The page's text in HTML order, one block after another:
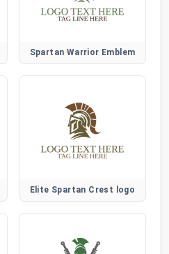
Spartan Warrior Emblem
Elite Spartan Crest logo